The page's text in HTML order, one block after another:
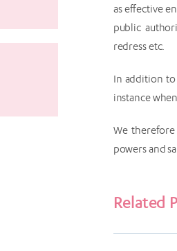
as effective
public
redress etc.
In addition
instance
We
powers and
Related